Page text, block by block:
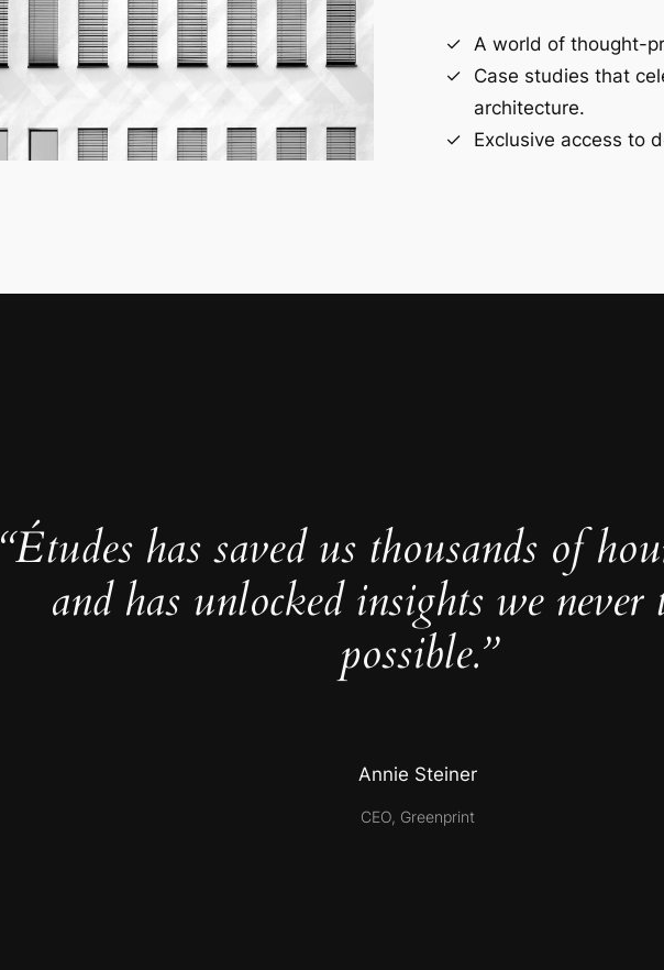
A world of thought-
Case studies that
architecture.
Exclusive access to
“Études has saved us thousands of
and has unlocked insights we never
possible.”
Annie Steiner
CEO, Greenprint